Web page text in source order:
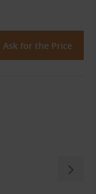
Ask for the Price